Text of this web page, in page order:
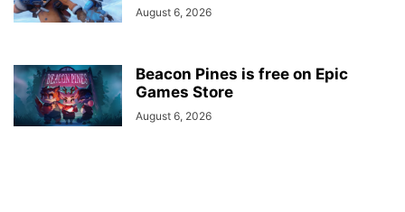
August 6, 2026
Beacon Pines is free on Epic
Games Store
August 6, 2026